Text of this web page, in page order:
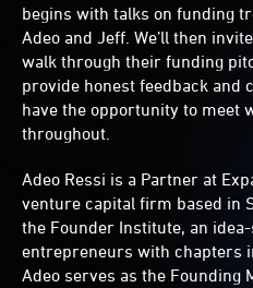
begins with talks on funding
Adeo and Jeff. We’ll then
walk through their funding
provide honest feedback and
have the opportunity to meet
throughout.
Adeo Ressi is a Partner at
venture capital firm based in
the Founder Institute, an
entrepreneurs with chapters
Adeo serves as the Founding